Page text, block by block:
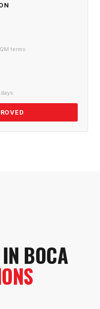
terms
IN BOCA